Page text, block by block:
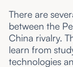
There are
between the
China rivalry.
learn from
technologies